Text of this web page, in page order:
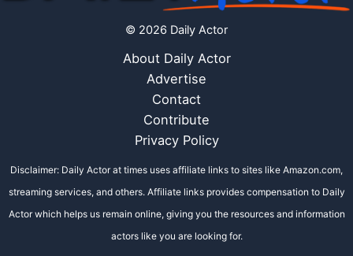
© 2026 Daily Actor
About Daily Actor
Advertise
Contact
Contribute
Privacy Policy
Disclaimer: Daily Actor at times uses affiliate links to sites like Amazon.com,
streaming services, and others. Affiliate links provides compensation to Daily
Actor which helps us remain online, giving you the resources and information
actors like you are looking for.